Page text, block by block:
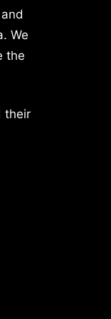
We
the
their